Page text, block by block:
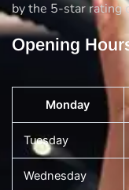
by the 5-star rating
Opening
Monday
Tuesday
Wednesday